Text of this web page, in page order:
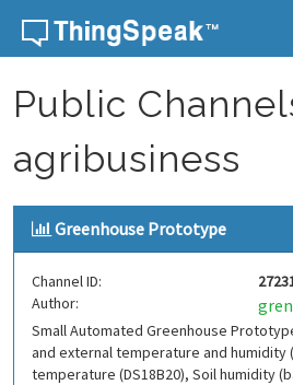
Skip to content
Public
agribusiness
Greenhouse Prototype
Channel ID:
Author:
Small Automated Greenhouse
and external temperature and humidity
temperature (DS18B20), Soil humidity